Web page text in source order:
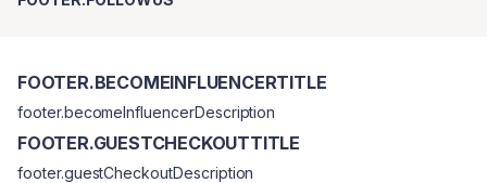
FOOTER.BECOMEINFLUENCERTITLE
footer.becomeInfluencerDescription
FOOTER.GUESTCHECKOUTTITLE
footer.guestCheckoutDescription